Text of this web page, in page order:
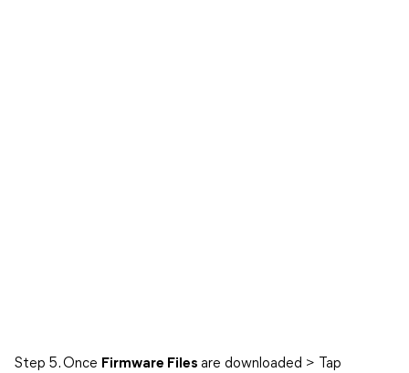
Step 5. Once Firmware Files are downloaded > Tap